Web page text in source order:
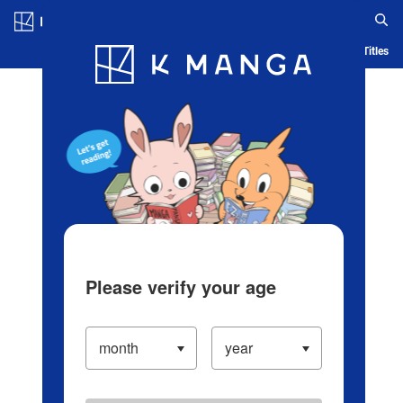
Blog App Ranking History Serialized Titles
Please verify your age